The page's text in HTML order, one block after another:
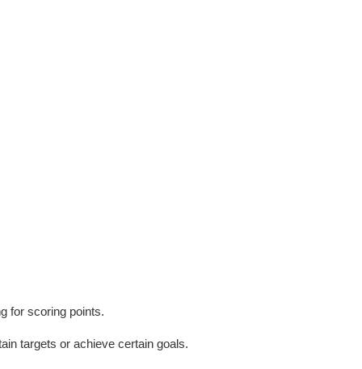
for scoring points.
targets or achieve certain goals.